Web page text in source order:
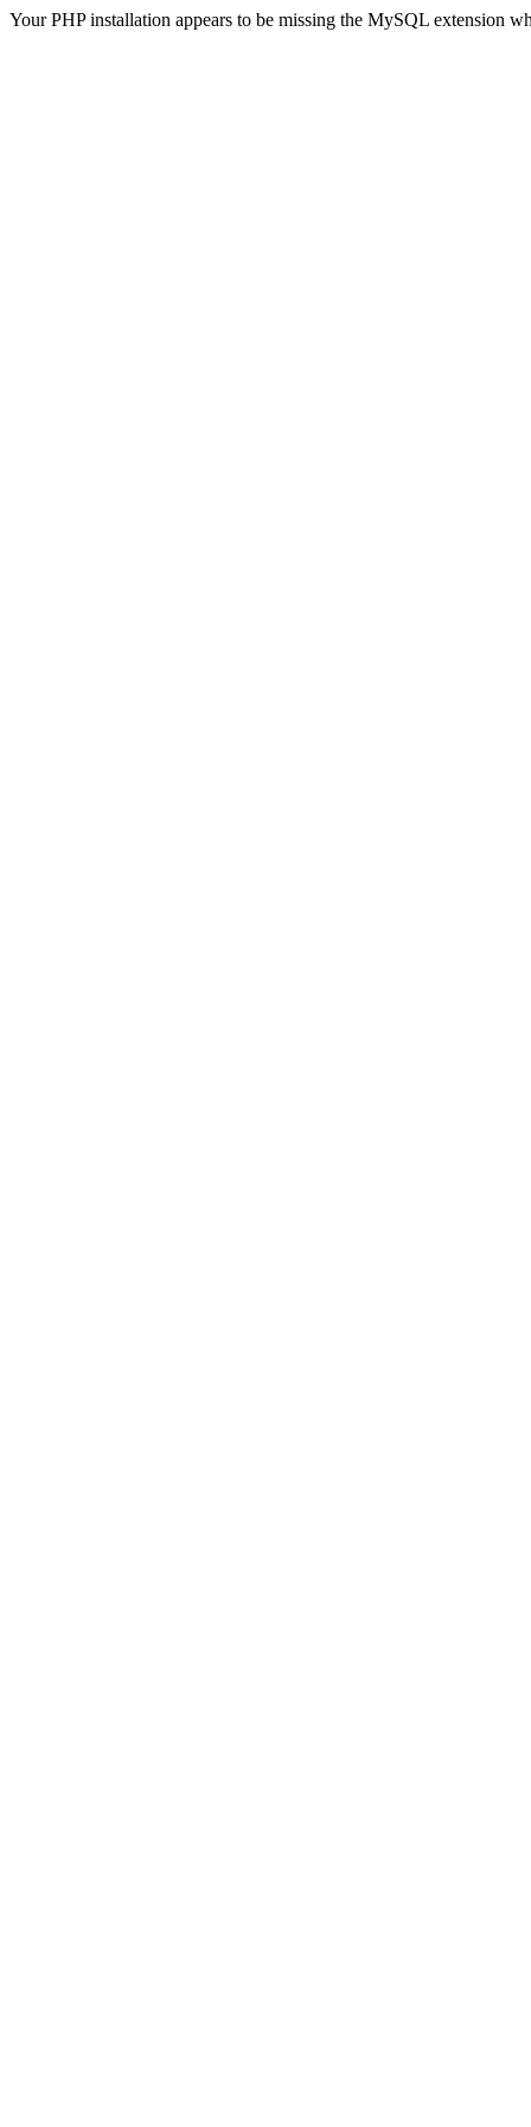
Your PHP installation appears to be missing the MySQL extension